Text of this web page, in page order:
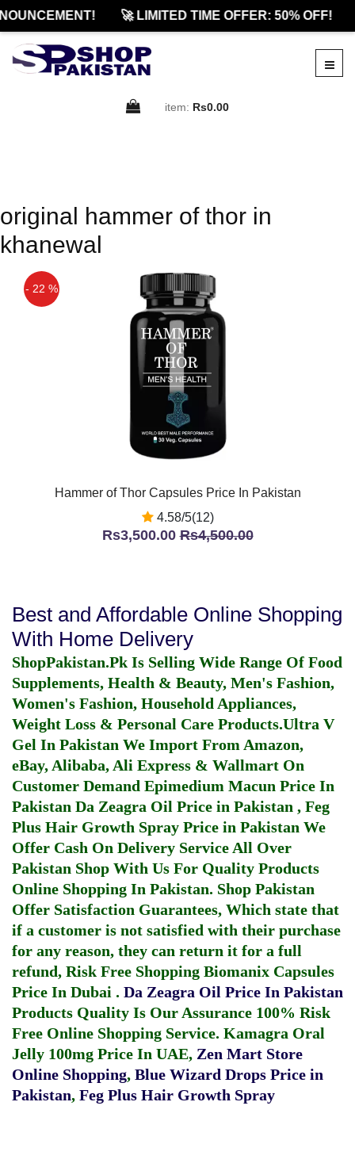
🚀 LIMITED TIME OFFER: 50% OFF!
item: Rs0.00
original hammer of thor in
khanewal
- 22 %
Hammer of Thor Capsules Price In Pakistan
4.58/5(12)
Rs3,500.00Rs4,500.00
Best and Affordable Online Shopping
With Home Delivery
ShopPakistan.Pk Is Selling Wide Range Of Food
Supplements, Health & Beauty, Men's Fashion,
Women's Fashion, Household Appliances,
Weight Loss & Personal Care Products.Ultra V
Gel In Pakistan We Import From Amazon,
eBay, Alibaba, Ali Express & Wallmart On
Customer Demand Epimedium Macun Price In
Pakistan Da Zeagra Oil Price in Pakistan , Feg
Plus Hair Growth Spray Price in Pakistan We
Offer Cash On Delivery Service All Over
Pakistan Shop With Us For Quality Products
Online Shopping In Pakistan. Shop Pakistan
Offer Satisfaction Guarantees, Which state that
if a customer is not satisfied with their purchase
for any reason, they can return it for a full
refund, Risk Free Shopping Biomanix Capsules
Price In Dubai . Da Zeagra Oil Price In Pakistan
Products Quality Is Our Assurance 100% Risk
Free Online Shopping Service. Kamagra Oral
Jelly 100mg Price In UAE, Zen Mart Store
Online Shopping, Blue Wizard Drops Price in
Pakistan, Feg Plus Hair Growth Spray